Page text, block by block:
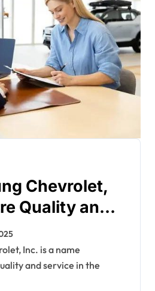
Chevrolet,
Quality and
and service in the